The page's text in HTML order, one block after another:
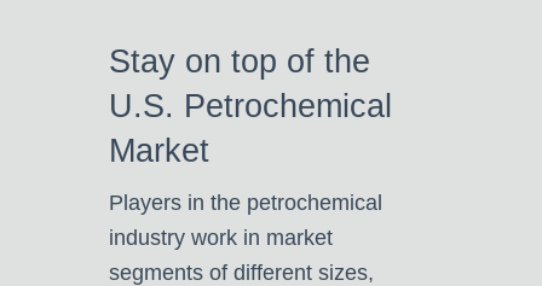
Stay on top of the
U.S. Petrochemical
Market
Players in the petrochemical
industry work in market
segments of different sizes,